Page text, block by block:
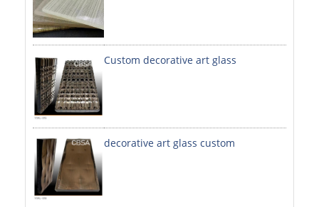
VIBRATION SHEETS
BEAD BLAST SHEETS
ELEVATOR DESIGNER SHEETS
PVC LAMINATED SHEET
PAINTED SHEETS
APPLICATIONS
Custom decorative art glass
decorative art glass custom